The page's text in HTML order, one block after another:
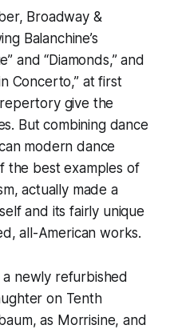
Broadway &
Balanchine’s
and “Diamonds,” and
Concerto,” at first
give the
But combining dance
modern dance
the best examples of
actually made a
and its fairly unique
all-American works.
newly refurbished
on Tenth
as Morrisine, and